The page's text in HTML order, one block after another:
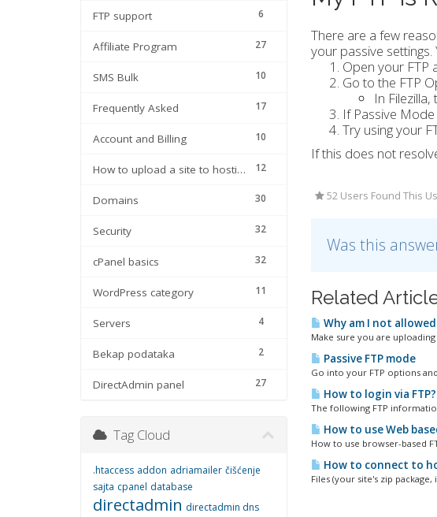
6
FTP support
27
Affiliate Program
10
SMS Bulk
17
Frequently Asked
10
Account and Billing
12
How to upload a site to hosting
30
Domains
32
Security
32
cPanel basics
11
WordPress category
4
Servers
2
Bekap podataka
27
DirectAdmin panel
There are a few
your passive
Open your FTP
Go to the FTP
In
If Passive
Try using your
If this does not
52 Users Found This
Was this
Related
Why am I not
Make sure you are
Passive FTP mode
Go into your FTP options
How to login via FTP?
The following FTP
How to use Web
How to use browser-based
How to connect to
Files (your site's zip
Tag Cloud
.htaccess addon adriamailer čišćenje
sajta cpanel database
directadmin directadmin dns